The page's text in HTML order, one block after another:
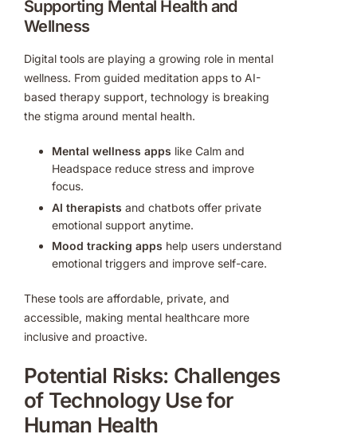
Supporting Mental Health and
Wellness
Digital tools are playing a growing role in mental
wellness. From guided meditation apps to AI-
based therapy support, technology is breaking
the stigma around mental health.
Mental wellness apps like Calm and
Headspace reduce stress and improve
focus.
AI therapists and chatbots offer private
emotional support anytime.
Mood tracking apps help users understand
emotional triggers and improve self-care.
These tools are affordable, private, and
accessible, making mental healthcare more
inclusive and proactive.
Potential Risks: Challenges
of Technology Use for
Human Health